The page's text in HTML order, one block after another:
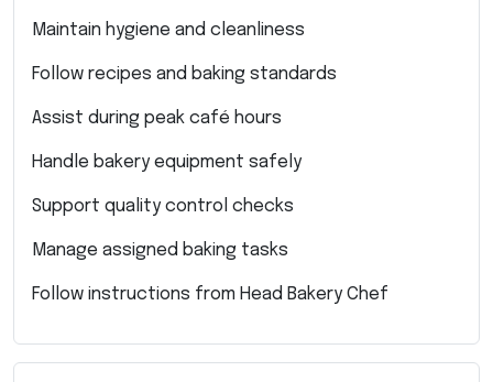
Maintain hygiene and cleanliness
Follow recipes and baking standards
Assist during peak café hours
Handle bakery equipment safely
Support quality control checks
Manage assigned baking tasks
Follow instructions from Head Bakery Chef